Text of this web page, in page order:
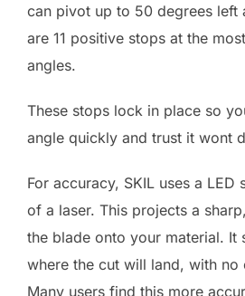
can pivot up to 50 degrees left
are 11 positive stops at the
angles.
These stops lock in place so
angle quickly and trust it wont
For accuracy, SKIL uses a LED
of a laser. This projects a
the blade onto your material. It
where the cut will land, with no
Many users find this more